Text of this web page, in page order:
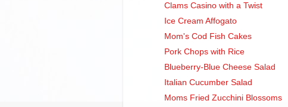
Clams Casino with a Twist
Ice Cream Affogato
Mom's Cod Fish Cakes
Pork Chops with Rice
Blueberry-Blue Cheese Salad
Italian Cucumber Salad
Moms Fried Zucchini Blossoms